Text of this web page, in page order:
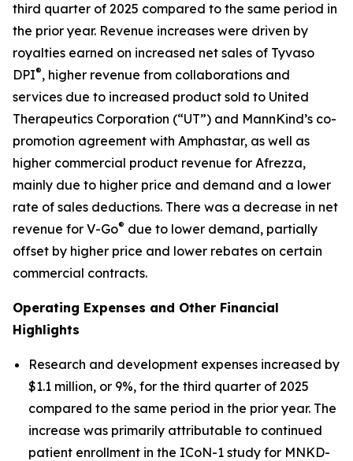
third quarter of 2025 compared to the same period in
the prior year. Revenue increases were driven by
royalties earned on increased net sales of Tyvaso
DPI®, higher revenue from collaborations and
services due to increased product sold to United
Therapeutics Corporation (“UT”) and MannKind’s co-
promotion agreement with Amphastar, as well as
higher commercial product revenue for Afrezza,
mainly due to higher price and demand and a lower
rate of sales deductions. There was a decrease in net
revenue for V-Go® due to lower demand, partially
offset by higher price and lower rebates on certain
commercial contracts.
Operating Expenses and Other Financial
Highlights
Research and development expenses increased by
$1.1 million, or 9%, for the third quarter of 2025
compared to the same period in the prior year. The
increase was primarily attributable to continued
patient enrollment in the ICoN-1 study for MNKD-